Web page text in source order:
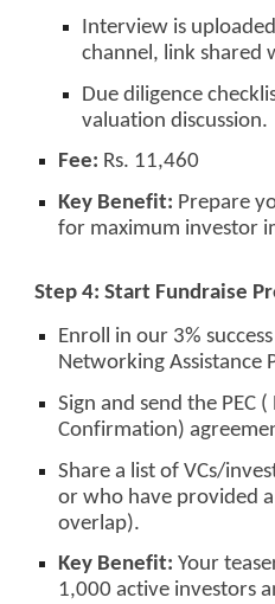
Interview is
channel, link shared
Due diligence
valuation discussion.
Fee: Rs. 11,460
Key Benefit: Prepare
for maximum investor
Step 4: Start Fundraise
Enroll in our 3%
Networking Assistance
Sign and send the PEC
Confirmation)
Share a list of VCs/
or who have provided
overlap).
Key Benefit: Your
1,000 active investors